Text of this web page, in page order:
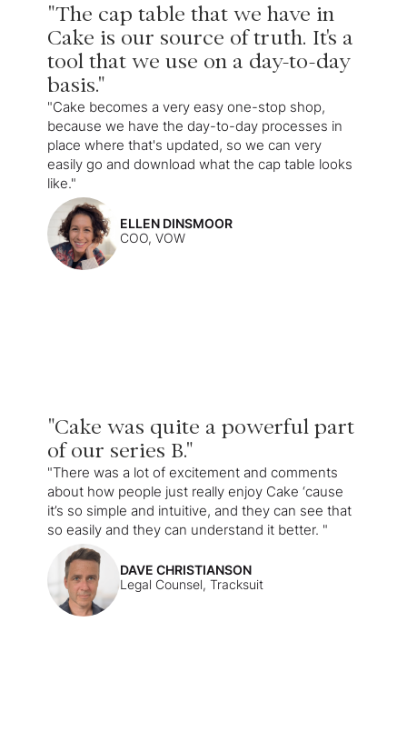
"The cap table that we have in
Cake is our source of truth. It's a
tool that we use on a day-to-day
basis."
"Cake becomes a very easy one-stop shop,
because we have the day-to-day processes in
place where that's updated, so we can very
easily go and download what the cap table looks
like."
ELLEN DINSMOOR
COO, VOW
"Cake was quite a powerful part
of our series B."
"There was a lot of excitement and comments
about how people just really enjoy Cake ‘cause
it’s so simple and intuitive, and they can see that
so easily and they can understand it better. "
DAVE CHRISTIANSON
Legal Counsel, Tracksuit